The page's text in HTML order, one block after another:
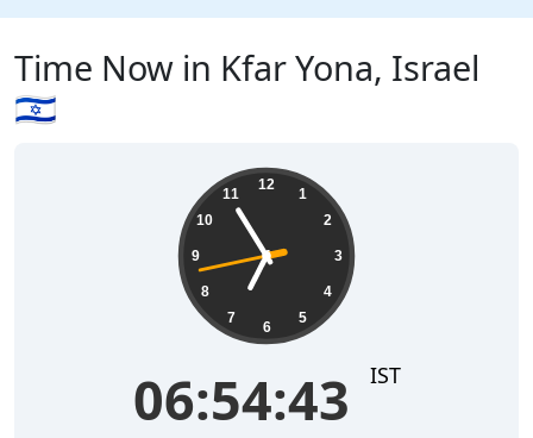
Time Now in Kfar Yona, Israel
🇮🇱
12
1
2
3
4
5
6
7
8
9
10
11
06:54:44 IST